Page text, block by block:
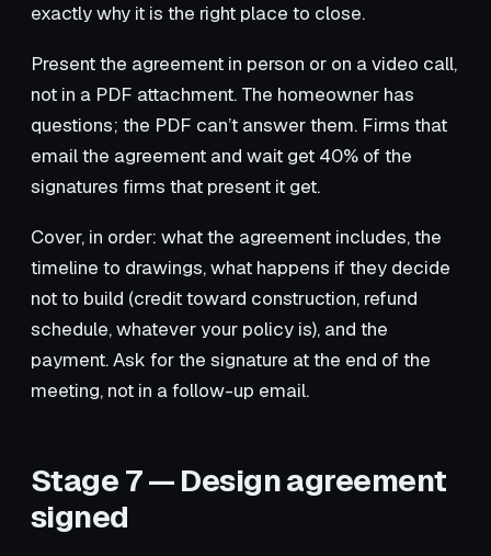
exactly why it is the right place to close.
Present the agreement in person or on a video call,
not in a PDF attachment. The homeowner has
questions; the PDF can’t answer them. Firms that
email the agreement and wait get 40% of the
signatures firms that present it get.
Cover, in order: what the agreement includes, the
timeline to drawings, what happens if they decide
not to build (credit toward construction, refund
schedule, whatever your policy is), and the
payment. Ask for the signature at the end of the
meeting, not in a follow-up email.
Stage 7 — Design agreement
signed